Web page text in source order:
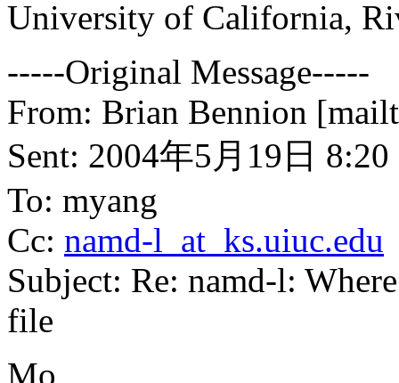
University of California,
-----Original Message-----
From: Brian Bennion
Sent: 2004年5月19日 8:20
To: myang
Cc: namd-l_at_ks.uiuc.edu
Subject: Re: namd-l:
file
Mo,